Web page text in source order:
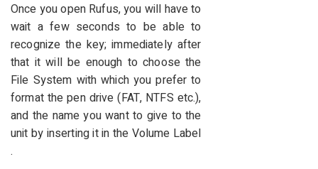
Once you open Rufus, you will have to
wait a few seconds to be able to
recognize the key; immediately after
that it will be enough to choose the
File System with which you prefer to
format the pen drive (FAT, NTFS etc.),
and the name you want to give to the
unit by inserting it in the Volume Label
.